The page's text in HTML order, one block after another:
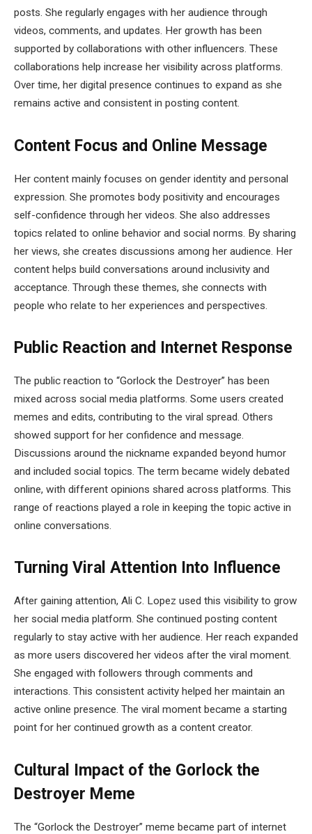
posts. She regularly engages with her audience through
videos, comments, and updates. Her growth has been
supported by collaborations with other influencers. These
collaborations help increase her visibility across platforms.
Over time, her digital presence continues to expand as she
remains active and consistent in posting content.
Content Focus and Online Message
Her content mainly focuses on gender identity and personal
expression. She promotes body positivity and encourages
self-confidence through her videos. She also addresses
topics related to online behavior and social norms. By sharing
her views, she creates discussions among her audience. Her
content helps build conversations around inclusivity and
acceptance. Through these themes, she connects with
people who relate to her experiences and perspectives.
Public Reaction and Internet Response
The public reaction to “Gorlock the Destroyer” has been
mixed across social media platforms. Some users created
memes and edits, contributing to the viral spread. Others
showed support for her confidence and message.
Discussions around the nickname expanded beyond humor
and included social topics. The term became widely debated
online, with different opinions shared across platforms. This
range of reactions played a role in keeping the topic active in
online conversations.
Turning Viral Attention Into Influence
After gaining attention, Ali C. Lopez used this visibility to grow
her social media platform. She continued posting content
regularly to stay active with her audience. Her reach expanded
as more users discovered her videos after the viral moment.
She engaged with followers through comments and
interactions. This consistent activity helped her maintain an
active online presence. The viral moment became a starting
point for her continued growth as a content creator.
Cultural Impact of the Gorlock the
Destroyer Meme
The “Gorlock the Destroyer” meme became part of internet